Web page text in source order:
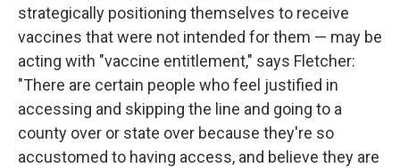
strategically positioning themselves to receive
vaccines that were not intended for them — may be
acting with "vaccine entitlement," says Fletcher:
"There are certain people who feel justified in
accessing and skipping the line and going to a
county over or state over because they're so
accustomed to having access, and believe they are